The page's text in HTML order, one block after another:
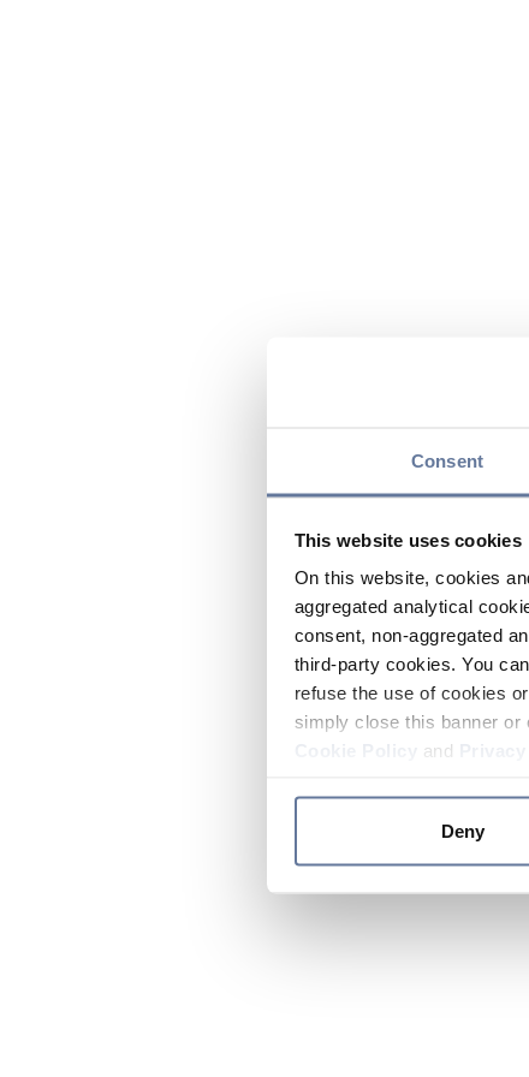
Consent
This website uses cookies
On this website, cookies
aggregated analytical
consent, non-aggregated
third-party cookies. You
refuse the use of cookies
simply close this banner or
and
Deny